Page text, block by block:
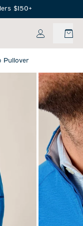
$150+
My Account
Pullover